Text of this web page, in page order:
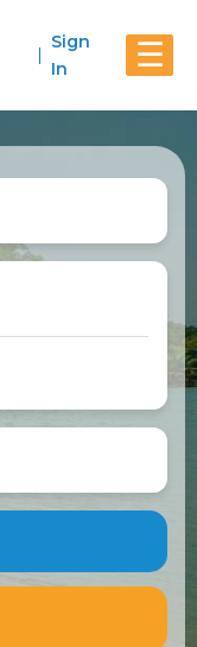
☰
Sign
In